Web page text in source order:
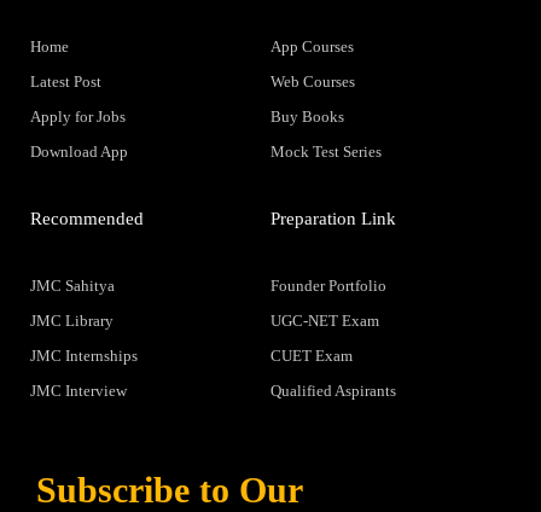
Home
Latest Post
Apply for Jobs
Download App
App Courses
Web Courses
Buy Books
Mock Test Series
Recommended
JMC Sahitya
JMC Library
JMC Internships
JMC Interview
Preparation Link
Founder Portfolio
UGC-NET Exam
CUET Exam
Qualified Aspirants
Subscribe to Our